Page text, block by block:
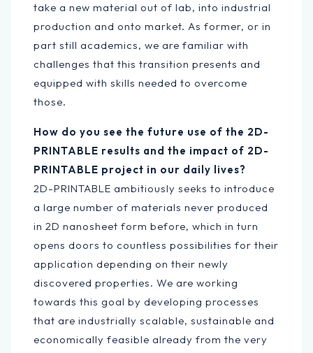
take a new material out of lab, into industrial
production and onto market. As former, or in
part still academics, we are familiar with
challenges that this transition presents and
equipped with skills needed to overcome
those.
How do you see the future use of the 2D-
PRINTABLE results and the impact of 2D-
PRINTABLE project in our daily lives?
2D-PRINTABLE ambitiously seeks to introduce
a large number of materials never produced
in 2D nanosheet form before, which in turn
opens doors to countless possibilities for their
application depending on their newly
discovered properties. We are working
towards this goal by developing processes
that are industrially scalable, sustainable and
economically feasible already from the very